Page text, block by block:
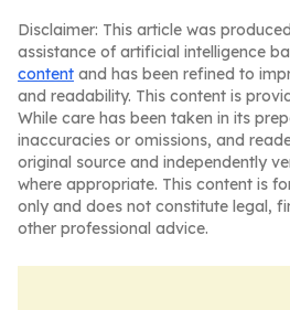
Disclaimer: This article was
assistance of artificial intelligence
content and has been refined to
and readability. This content is
While care has been taken in its
inaccuracies or omissions, and
original source and independently
where appropriate. This content is
only and does not constitute legal,
other professional advice.